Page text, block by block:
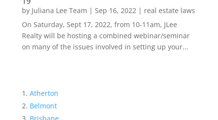
by Juliana Lee Team | Sep 16, 2022| real estate laws
On Saturday, Sept 17, 2022, from 10-11am, JLee
Realty will be hosting a combined webinar/seminar
on many of the issues involved in setting up your...
Atherton
Belmont